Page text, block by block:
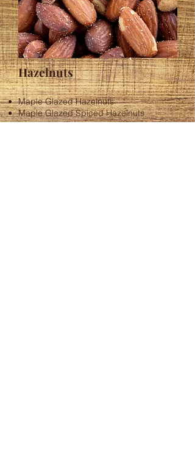
Hazelnuts
Maple Glazed Hazelnuts
Maple Glazed Spiced Hazelnuts